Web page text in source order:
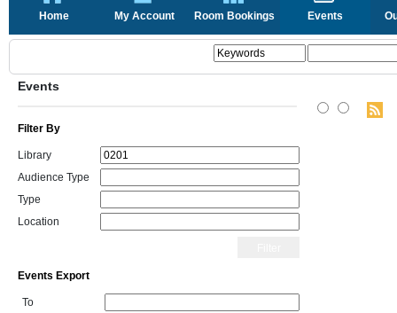
Home My Account Room Bookings Events
Events
Filter By
Library
Audience Type
Type
Location
Events Export
To